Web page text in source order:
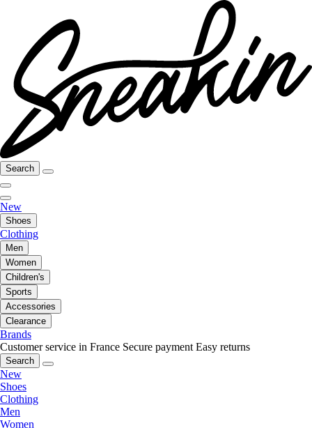
Search
New
Shoes
Clothing
Men
Women
Children's
Sports
Accessories
Clearance
Brands
Customer service in France Secure payment Easy returns
Search
New
Shoes
Clothing
Men
Women